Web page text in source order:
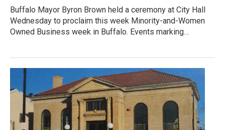
Buffalo Mayor Byron Brown held a ceremony at City Hall
Wednesday to proclaim this week Minority-and-Women
Owned Business week in Buffalo. Events marking…